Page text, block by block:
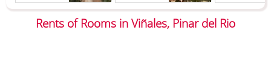
Rents of Rooms in Viñales, Pinar del Rio